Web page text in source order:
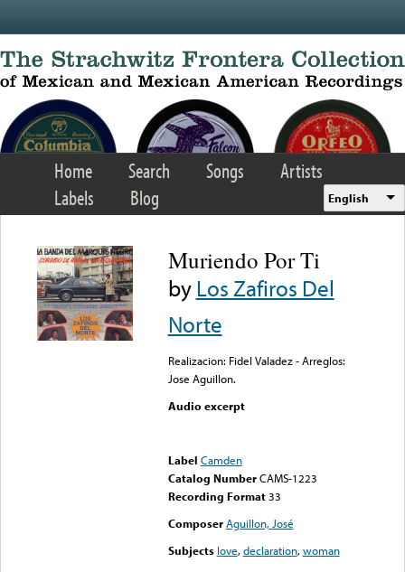
Home Search Songs
Artists
Labels
Blog English
Muriendo Por Ti
byLos Zafiros Del
Norte
Realizacion: Fidel Valadez - Arreglos:
Jose Aguillon.
Audio excerpt
Label Camden
Catalog Number CAMS-1223
Recording Format33
Composer Aguillon, José
Subjects love,declaration,woman